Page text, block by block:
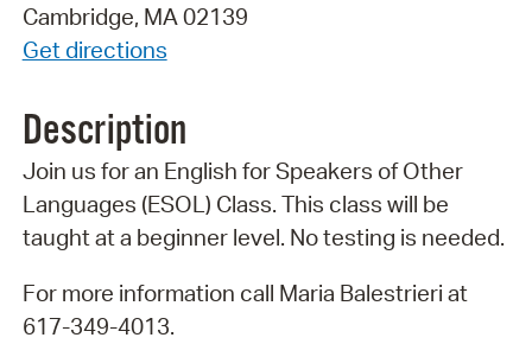
Cambridge, MA 02139
Get directions
Description
Join us for an English for Speakers of Other
Languages (ESOL) Class. This class will be
taught at a beginner level. No testing is needed.
For more information call Maria Balestrieri at
617-349-4013.